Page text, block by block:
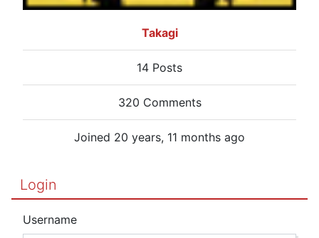
Takagi
14 Posts
320 Comments
Joined 20 years, 11 months ago
Login
Username